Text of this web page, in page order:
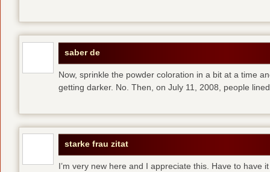
saber de
Now, sprinkle the powder coloration in a bit at a time
getting darker. No. Then, on July 11, 2008, people
starke frau zitat
I’m very new here and I appreciate this. Have to have